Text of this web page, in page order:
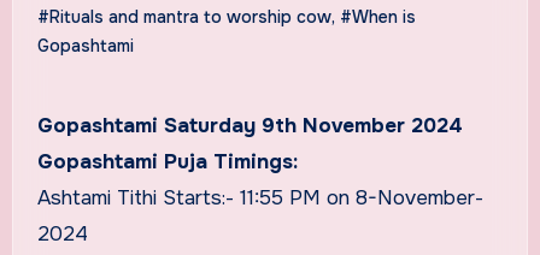
#Rituals and mantra to worship cow, #When is
Gopashtami
Gopashtami Saturday 9th November 2024
Gopashtami Puja Timings:
Ashtami Tithi Starts:- 11:55 PM on 8-November-
2024